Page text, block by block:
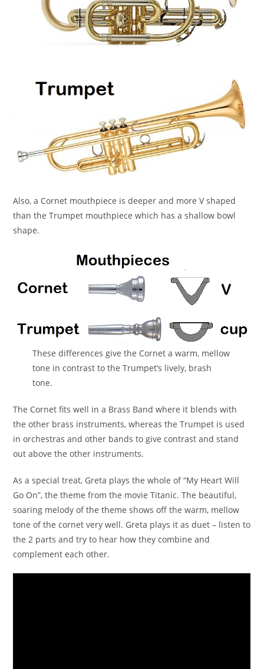
Also, a Cornet mouthpiece is deeper and more V shaped
than the Trumpet mouthpiece which has a shallow bowl
shape.
These differences give the Cornet a warm, mellow
tone in contrast to the Trumpet’s lively, brash
tone.
The Cornet fits well in a Brass Band where it blends with
the other brass instruments, whereas the Trumpet is used
in orchestras and other bands to give contrast and stand
out above the other instruments.
As a special treat, Greta plays the whole of “My Heart Will
Go On”, the theme from the movie Titanic. The beautiful,
soaring melody of the theme shows off the warm, mellow
tone of the cornet very well. Greta plays it as duet – listen to
the 2 parts and try to hear how they combine and
complement each other.